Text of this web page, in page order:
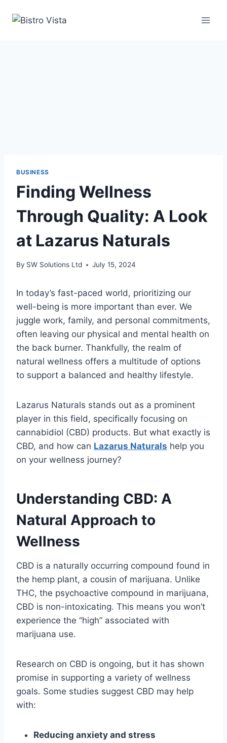
BUSINESS
Finding Wellness
Through Quality: A Look
at Lazarus Naturals
By SW Solutions Ltd July 15, 2024
In today’s fast-paced world, prioritizing our
well-being is more important than ever. We
juggle work, family, and personal commitments,
often leaving our physical and mental health on
the back burner. Thankfully, the realm of
natural wellness offers a multitude of options
to support a balanced and healthy lifestyle.
Lazarus Naturals stands out as a prominent
player in this field, specifically focusing on
cannabidiol (CBD) products. But what exactly is
CBD, and how can Lazarus Naturals help you
on your wellness journey?
Understanding CBD: A
Natural Approach to
Wellness
CBD is a naturally occurring compound found in
the hemp plant, a cousin of marijuana. Unlike
THC, the psychoactive compound in marijuana,
CBD is non-intoxicating. This means you won’t
experience the “high” associated with
marijuana use.
Research on CBD is ongoing, but it has shown
promise in supporting a variety of wellness
goals. Some studies suggest CBD may help
with:
Reducing anxiety and stress